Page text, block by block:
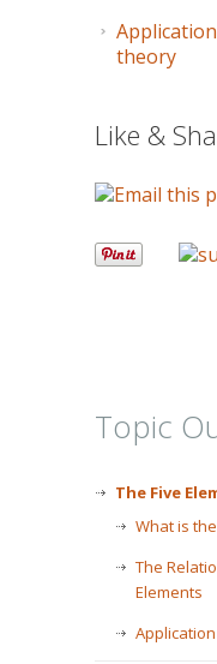
theory
Like &
Topic
The Five
What is
The
Elements